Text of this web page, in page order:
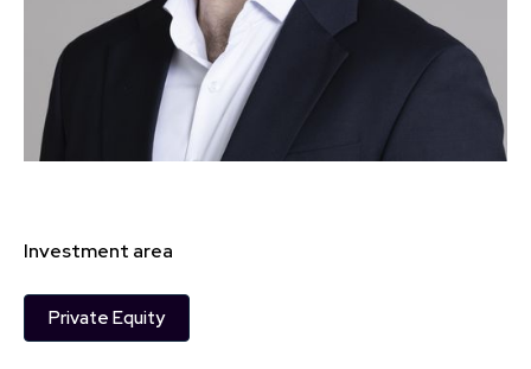
Investment area
Private Equity